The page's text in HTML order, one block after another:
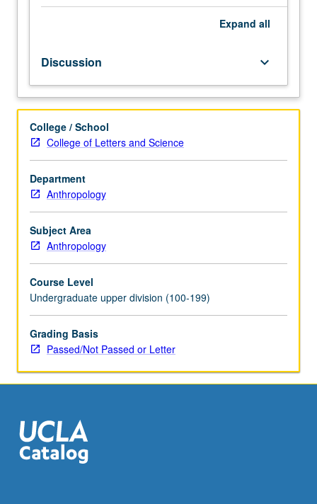
instructors.
credit
with
change.
P/NP
or
letter
grading.
Expand all
Discussion keyboard_arrow_down
College / School
College of Letters and Science
Department
Anthropology
Subject Area
Anthropology
Course Level
Undergraduate upper division (100-199)
Grading Basis
Passed/Not Passed or Letter